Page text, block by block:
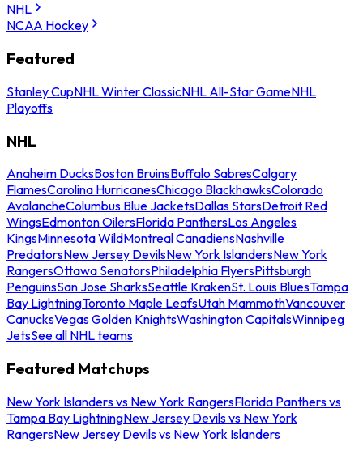
NHL
NCAA Hockey
Featured
Stanley CupNHL Winter ClassicNHL All-Star GameNHL
Playoffs
NHL
Anaheim DucksBoston BruinsBuffalo SabresCalgary
FlamesCarolina HurricanesChicago BlackhawksColorado
AvalancheColumbus Blue JacketsDallas StarsDetroit Red
WingsEdmonton OilersFlorida PanthersLos Angeles
KingsMinnesota WildMontreal CanadiensNashville
PredatorsNew Jersey DevilsNew York IslandersNew York
RangersOttawa SenatorsPhiladelphia FlyersPittsburgh
PenguinsSan Jose SharksSeattle KrakenSt. Louis BluesTampa
Bay LightningToronto Maple LeafsUtah MammothVancouver
CanucksVegas Golden KnightsWashington CapitalsWinnipeg
JetsSee all NHL teams
Featured Matchups
New York Islanders vs New York RangersFlorida Panthers vs
Tampa Bay LightningNew Jersey Devils vs New York
RangersNew Jersey Devils vs New York Islanders